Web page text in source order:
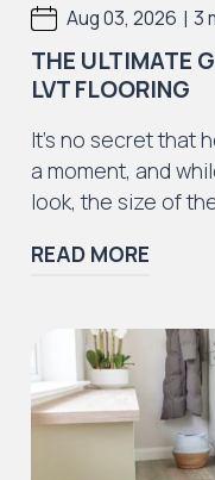
Aug 03, 2026 | 3
THE ULTIMATE
LVT FLOORING
It’s no secret that
a moment, and
look, the size of
READ MORE